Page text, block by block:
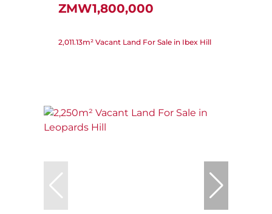
ZMW1,800,000
2,011.13m² Vacant Land For Sale in Ibex Hill